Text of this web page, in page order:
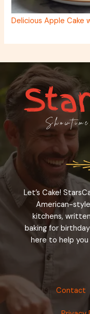
Delicious Apple Cake
Let’s Cake!
American-
kitchens,
baking for
here to help
Contact